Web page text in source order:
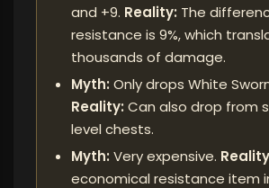
and +9. Reality: The
resistance is 9%, which
thousands of damage.
Myth: Only drops White
Reality: Can also drop from
level chests.
Myth: Very expensive.
economical resistance item